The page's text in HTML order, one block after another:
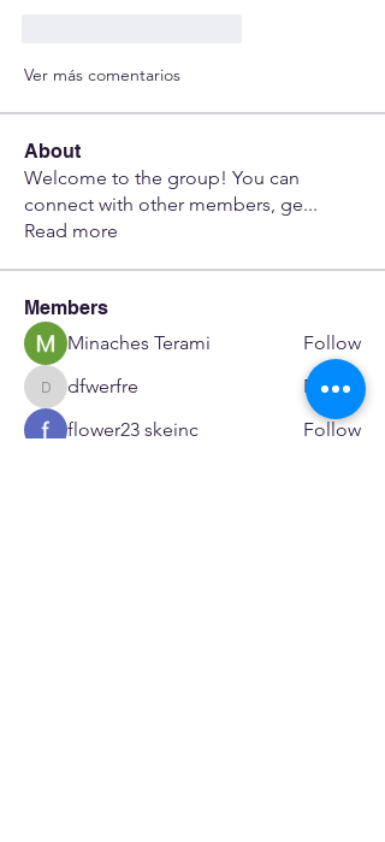
Ver más comentarios
About
Welcome to the group! You can
connect with other members, ge...
Read more
Members
Minaches Terami
Follow
dfwerfre
dfwerfre
Follow
flower23 skeinc
Follow